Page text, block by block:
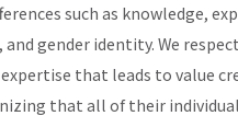
such as knowledge,
gender identity. We
that leads to value
that all of their